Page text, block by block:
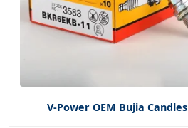
V-Power OEM Bujia Candles